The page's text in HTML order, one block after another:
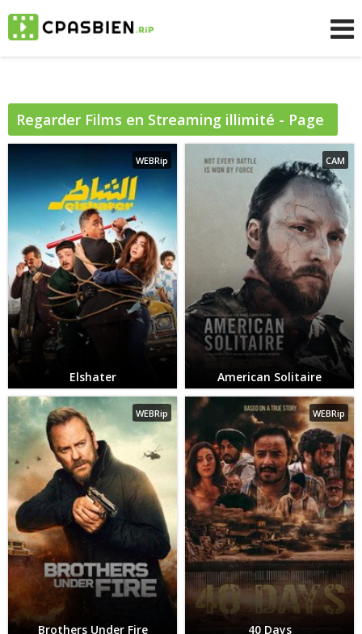
Regarder Films en Streaming illimité - Page
8
WEBRip
Elshater
CAM
American Solitaire
WEBRip
Brothers Under Fire
WEBRip
40 Days